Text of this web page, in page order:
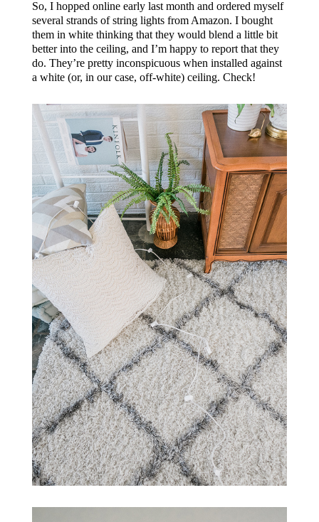
So, I hopped online early last month and ordered myself
several strands of string lights from Amazon. I bought
them in white thinking that they would blend a little bit
better into the ceiling, and I’m happy to report that they
do. They’re pretty inconspicuous when installed against
a white (or, in our case, off-white) ceiling. Check!